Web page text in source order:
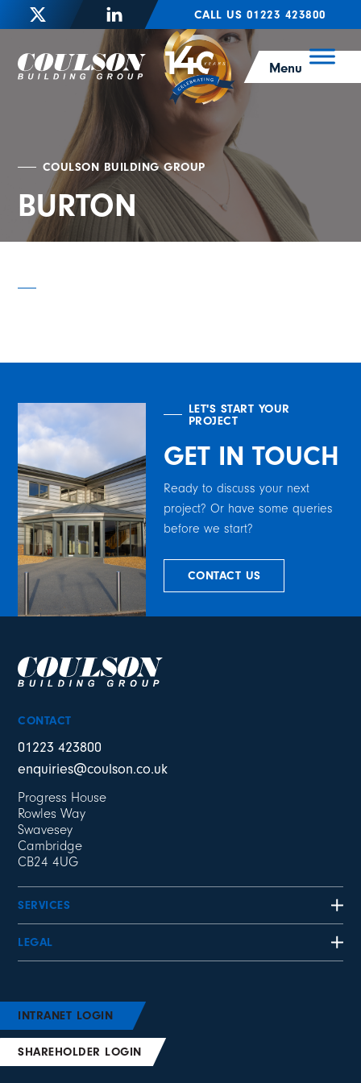
CALL US 01223 423800
Menu
COULSON BUILDING GROUP
BURTON
LET'S START YOUR
PROJECT
GET IN TOUCH
Ready to discuss your next
project? Or have some queries
before we start?
CONTACT US
SERVICES
LEGAL
CONTACT
01223 423800
enquiries@coulson.co.uk
Progress House
Rowles Way
Swavesey
Cambridge
CB24 4UG
INTRANET LOGIN
SHAREHOLDER LOGIN